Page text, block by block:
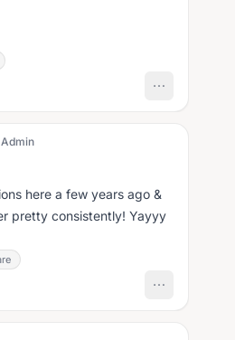
here a few years ago &
pretty consistently! Yayyy